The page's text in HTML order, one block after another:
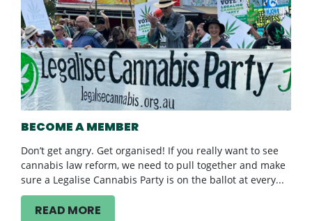
BECOME A MEMBER
Don’t get angry. Get organised! If you really want to see
cannabis law reform, we need to pull together and make
sure a Legalise Cannabis Party is on the ballot at every...
READ MORE